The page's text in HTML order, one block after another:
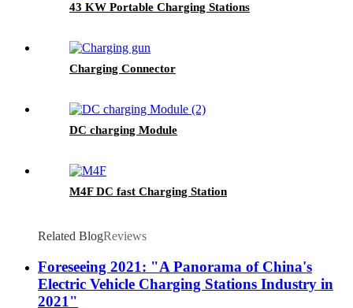
43 KW Portable Charging Stations
Charging Connector
DC charging Module
M4F DC fast Charging Station
Related BlogReviews
Foreseeing 2021: "A Panorama of China's
Electric Vehicle Charging Stations Industry in
2021"